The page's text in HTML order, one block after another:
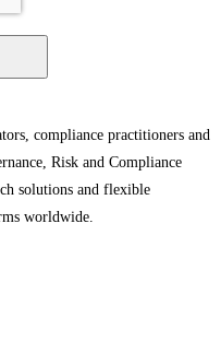
compliance practitioners and
Risk and Compliance
solutions and flexible
worldwide.